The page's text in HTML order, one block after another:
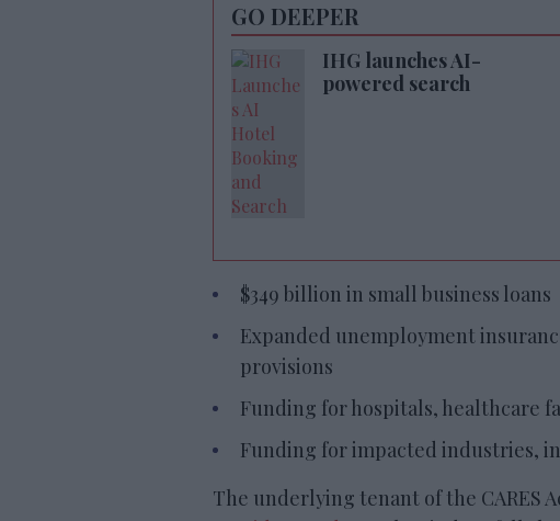
GO DEEPER
IHG launches AI-
powered search
$349 billion in small business loans
Expanded unemployment
provisions
Funding for hospitals, healthcare
Funding for impacted industries,
The underlying tenant of the CARES